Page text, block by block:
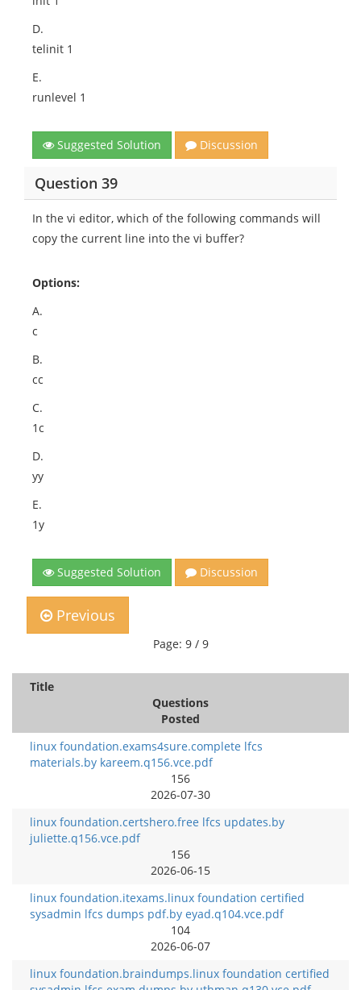
D.
telinit 1
E.
runlevel 1
Suggested Solution Discussion
Question 39
In the vi editor, which of the following commands will
copy the current line into the vi buffer?
Options:
A.
c
B.
cc
C.
1c
D.
yy
E.
1y
Suggested Solution Discussion
Previous
Page: 9 / 9
Title
Questions
Posted
linux foundation.exams4sure.complete lfcs
materials.by kareem.q156.vce.pdf
156
2026-07-30
linux foundation.certshero.free lfcs updates.by
juliette.q156.vce.pdf
156
2026-06-15
linux foundation.itexams.linux foundation certified
sysadmin lfcs dumps pdf.by eyad.q104.vce.pdf
104
2026-06-07
linux foundation.braindumps.linux foundation certified